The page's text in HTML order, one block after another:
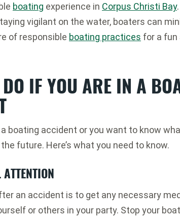
boating experience in Corpus Christi Bay
vigilant on the water, boaters can
of responsible boating practices for a fun
IF YOU ARE IN A
a boating accident or you want to know
future. Here’s what you need to know.
an accident is to get any necessary
or others in your party. Stop your